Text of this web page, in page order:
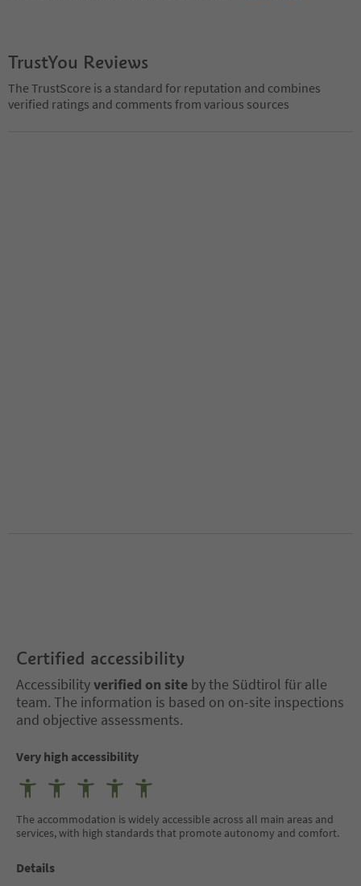
TrustYou Reviews
The TrustScore is a standard for reputation and combines
verified ratings and comments from various sources
Certified accessibility
Accessibilityverified on site by the Südtirol für alle
team. The information is based on on-site inspections
and objective assessments.
Very high accessibility
The accommodation is widely accessible across all main areas and
services, with high standards that promote autonomy and comfort.
Details